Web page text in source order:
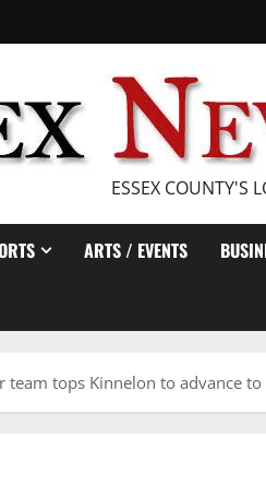
ESSEX COUNTY'S
ARTS / EVENTS
team tops Kinnelon to advance